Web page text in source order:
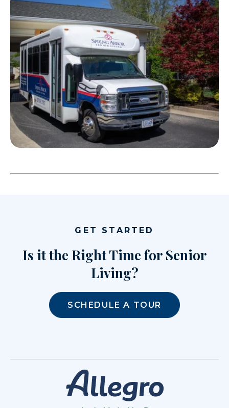
GET STARTED
Is it the Right Time for Senior
Living?
SCHEDULE A TOUR